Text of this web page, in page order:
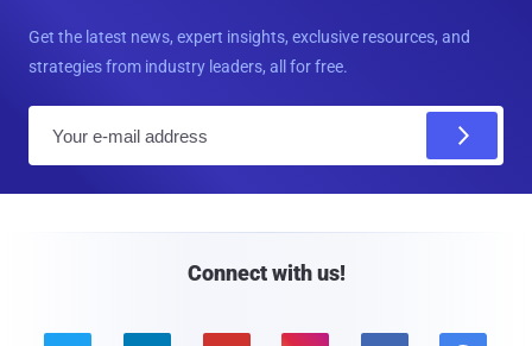
Get the latest news, expert insights, exclusive resources, and
strategies from industry leaders, all for free.
Connect with us!